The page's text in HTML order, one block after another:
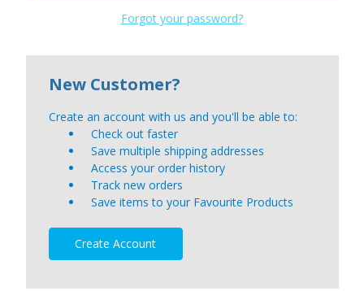
Forgot your password?
New Customer?
Create an account with us and you'll be able to:
Check out faster
Save multiple shipping addresses
Access your order history
Track new orders
Save items to your Favourite Products
Create Account